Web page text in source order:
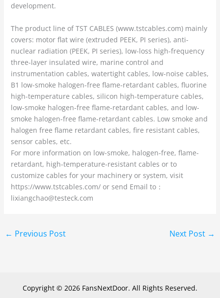
development.
The product line of TST CABLES (www.tstcables.com) mainly
covers: motor flat wire (extruded PEEK, PI series), anti-
nuclear radiation (PEEK, PI series), low-loss high-frequency
three-layer insulated wire, marine control and
instrumentation cables, watertight cables, low-noise cables,
B1 low-smoke halogen-free flame-retardant cables, fluorine
high-temperature cables, silicon high-temperature cables,
low-smoke halogen-free flame-retardant cables, and low-
smoke halogen-free flame-retardant cables. Low smoke and
halogen free flame retardant cables, fire resistant cables,
sensor cables, etc.
For more information on low-smoke, halogen-free, flame-
retardant, high-temperature-resistant cables or to
customize cables for your machinery or system, visit
https://www.tstcables.com/ or send Email to：
lixiangchao@testeck.com
← Previous Post Next Post →
Copyright © 2026 FansNextDoor. All Rights Reserved.